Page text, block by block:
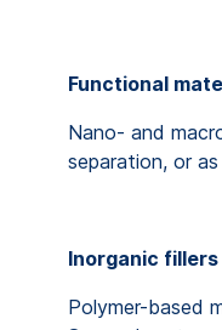
Functional
Nano- and
separation, or
Inorganic fillers
Polymer-based